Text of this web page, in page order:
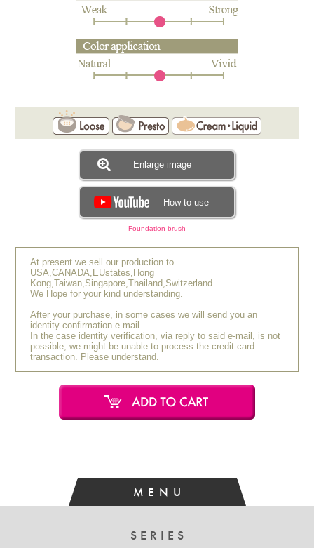
Enlarge image
How to use
Foundation brush
At present we sell our production to
USA,CANADA,EUstates,Hong
Kong,Taiwan,Singapore,Thailand,Switzerland.
We Hope for your kind understanding.
After your purchase, in some cases we will send you an
identity confirmation e-mail.
In the case identity verification, via reply to said e-mail, is not
possible, we might be unable to process the credit card
transaction. Please understand.
MENU
SERIES